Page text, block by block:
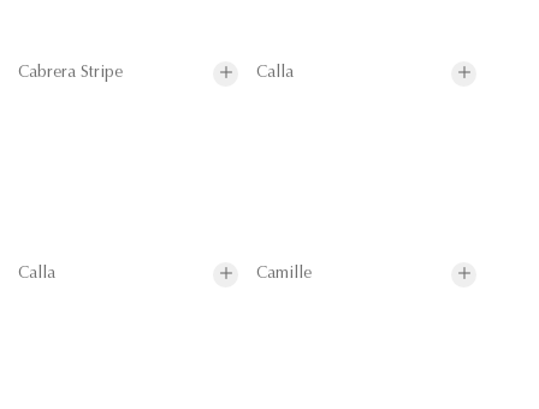
Cabrera Stripe Calla
Calla Camille